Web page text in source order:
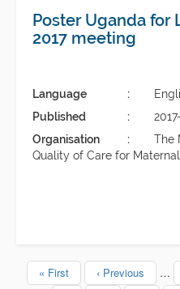
Poster Uganda for
2017 meeting
Language
Published
Organisation
The
Quality of Care for
Pagination
First
« First
Previous
‹ Previous …